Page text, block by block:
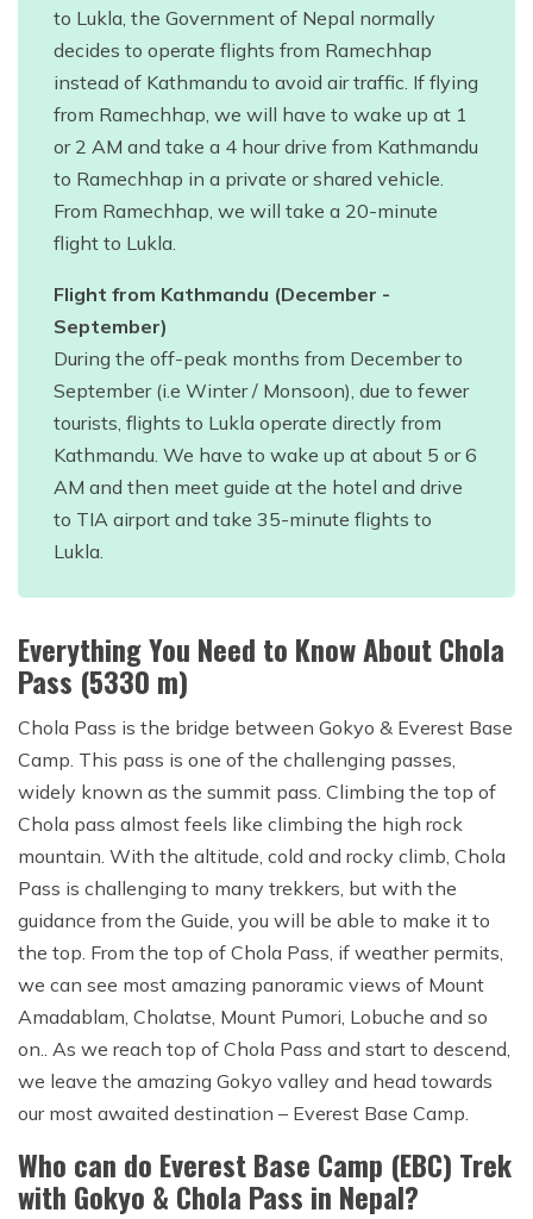
to Lukla, the Government of Nepal normally
decides to operate flights from Ramechhap
instead of Kathmandu to avoid air traffic. If flying
from Ramechhap, we will have to wake up at 1
or 2 AM and take a 4 hour drive from Kathmandu
to Ramechhap in a private or shared vehicle.
From Ramechhap, we will take a 20-minute
flight to Lukla.
Flight from Kathmandu (December -
September)
During the off-peak months from December to
September (i.e Winter / Monsoon), due to fewer
tourists, flights to Lukla operate directly from
Kathmandu. We have to wake up at about 5 or 6
AM and then meet guide at the hotel and drive
to TIA airport and take 35-minute flights to
Lukla.
Everything You Need to Know About Chola
Pass (5330 m)
Chola Pass is the bridge between Gokyo & Everest Base
Camp. This pass is one of the challenging passes,
widely known as the summit pass. Climbing the top of
Chola pass almost feels like climbing the high rock
mountain. With the altitude, cold and rocky climb, Chola
Pass is challenging to many trekkers, but with the
guidance from the Guide, you will be able to make it to
the top. From the top of Chola Pass, if weather permits,
we can see most amazing panoramic views of Mount
Amadablam, Cholatse, Mount Pumori, Lobuche and so
on.. As we reach top of Chola Pass and start to descend,
we leave the amazing Gokyo valley and head towards
our most awaited destination – Everest Base Camp.
Who can do Everest Base Camp (EBC) Trek
with Gokyo & Chola Pass in Nepal?